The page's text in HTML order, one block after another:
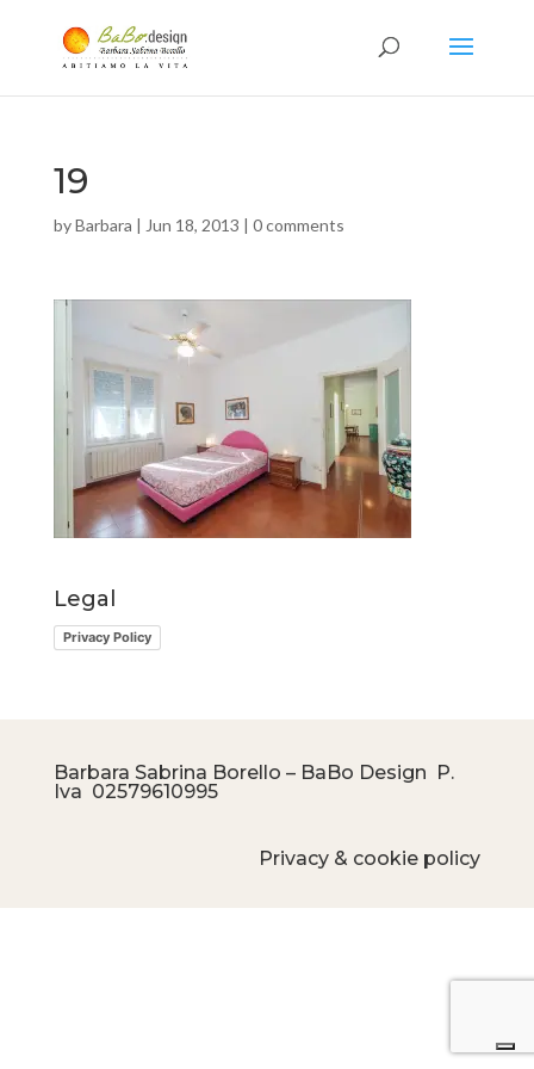
19
byBarbara | Jun 18, 2013 | 0 comments
Legal
Privacy Policy
Barbara Sabrina Borello – BaBo Design P.
Iva 02579610995
Privacy & cookie policy